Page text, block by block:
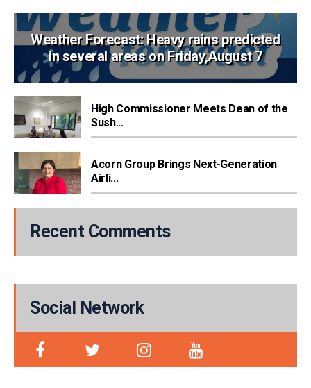
Weather Forecast: Heavy rains predicted
in several areas on Friday,August 7
High Commissioner Meets Dean of the
Sush...
Acorn Group Brings Next-Generation
Airli...
Recent Comments
Social Network